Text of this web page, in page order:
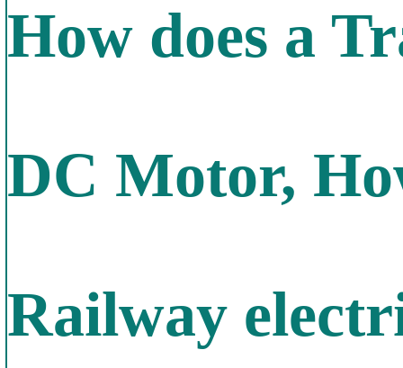
How does a
DC Motor,
Railway